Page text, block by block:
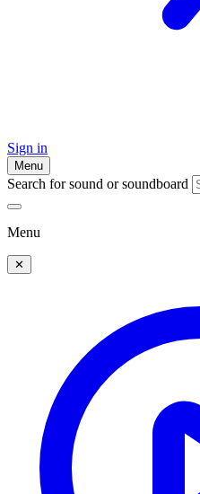
Sign in
Menu
Search for sound or soundboard
Menu
✕